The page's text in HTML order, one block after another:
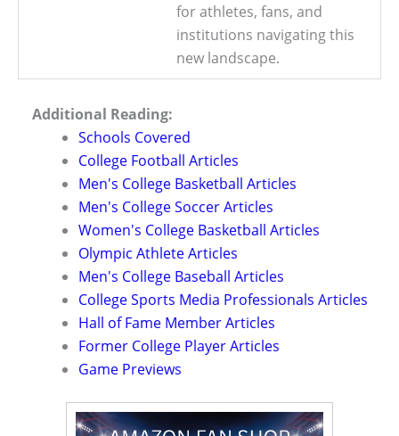
for athletes, fans, and
institutions navigating this
new landscape.
Additional Reading:
Schools Covered
College Football Articles
Men's College Basketball Articles
Men's College Soccer Articles
Women's College Basketball Articles
Olympic Athlete Articles
Men's College Baseball Articles
College Sports Media Professionals Articles
Hall of Fame Member Articles
Former College Player Articles
Game Previews